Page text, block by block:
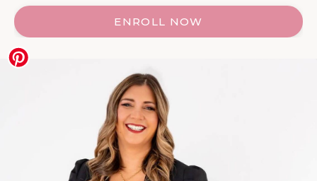
ENROLL NOW